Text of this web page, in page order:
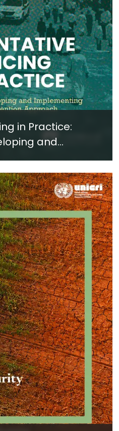
in Practice:
and
Prevention